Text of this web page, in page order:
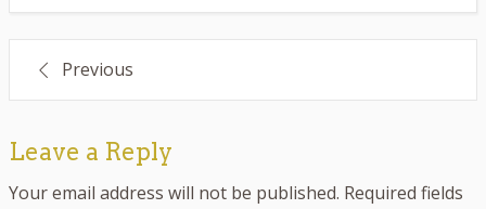
Post
navigation
Previous
Leave a Reply
Your email address will not be published. Required fields